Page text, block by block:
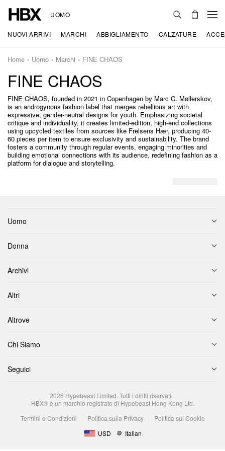
UOMO
NUOVI ARRIVI MARCHI ABBIGLIAMENTO CALZATURE
Home Uomo Marchi FINE CHAOS
FINE CHAOS
FINE CHAOS, founded in 2021 in Copenhagen by Marc C. Møllerskov,
is an androgynous fashion label that merges rebellious art with
expressive, gender-neutral designs for youth. Emphasizing societal
critique and individuality, it creates limited-edition, high-end collections
using upcycled textiles from sources like Frelsens Hær, producing 40-
60 pieces per item to ensure exclusivity and sustainability. The brand
fosters a community through regular events, engaging minorities and
building emotional connections with its audience, redefining fashion as a
platform for dialogue and storytelling.
Uomo
Donna
Archivi
Altri
Altrove
Chi Siamo
Seguici
2026 Hypebeast Limited. Tutti i diritti riservati.
HBX® è un marchio registrato di Hypebeast Hong Kong Ltd.
Termini e Condizioni
Politica sulla Privacy
Politica sui Cookie
USD
Italian